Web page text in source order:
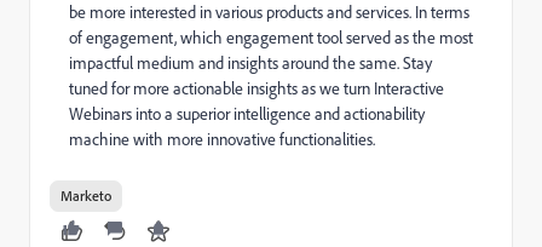
be more interested in various products and services. In terms
of engagement, which engagement tool served as the most
impactful medium and insights around the same. Stay
tuned for more actionable insights as we turn Interactive
Webinars into a superior intelligence and actionability
machine with more innovative functionalities.
Marketo